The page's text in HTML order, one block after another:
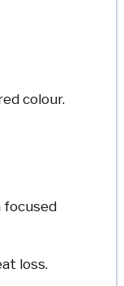
colour.
focused
loss.